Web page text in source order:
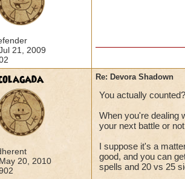
21, 2009
May 20, 2010
Re: Devora Shadown
You actually
When you're dealing
your next battle or
I suppose it's a
good, and you can
spells and 20 vs 25